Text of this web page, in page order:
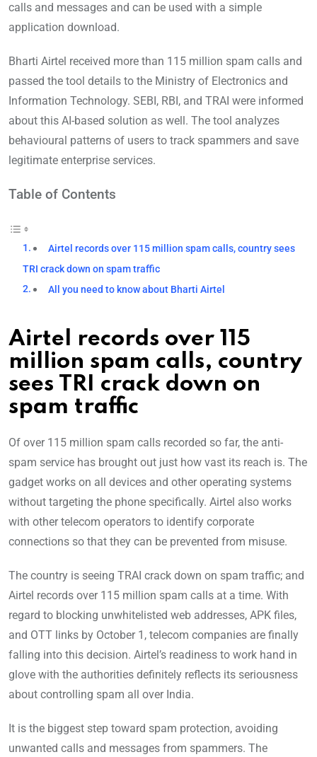
calls and messages and can be used with a simple
application download.
Bharti Airtel received more than 115 million spam calls and
passed the tool details to the Ministry of Electronics and
Information Technology. SEBI, RBI, and TRAI were informed
about this AI-based solution as well. The tool analyzes
behavioural patterns of users to track spammers and save
legitimate enterprise services.
Table of Contents
Airtel records over 115 million spam calls, country sees
TRI crack down on spam traffic
All you need to know about Bharti Airtel
Airtel records over 115
million spam calls, country
sees TRI crack down on
spam traffic
Of over 115 million spam calls recorded so far, the anti-
spam service has brought out just how vast its reach is. The
gadget works on all devices and other operating systems
without targeting the phone specifically. Airtel also works
with other telecom operators to identify corporate
connections so that they can be prevented from misuse.
The country is seeing TRAI crack down on spam traffic; and
Airtel records over 115 million spam calls at a time. With
regard to blocking unwhitelisted web addresses, APK files,
and OTT links by October 1, telecom companies are finally
falling into this decision. Airtel’s readiness to work hand in
glove with the authorities definitely reflects its seriousness
about controlling spam all over India.
It is the biggest step toward spam protection, avoiding
unwanted calls and messages from spammers. The